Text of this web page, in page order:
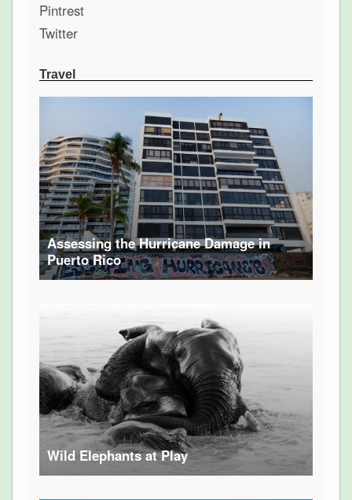
Pintrest
Twitter
Travel
Assessing the Hurricane Damage in
Puerto Rico
Wild Elephants at Play